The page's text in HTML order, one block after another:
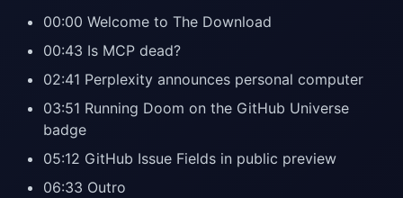
00:00 Welcome to The Download
00:43 Is MCP dead?
02:41 Perplexity announces personal computer
03:51 Running Doom on the GitHub Universe
badge
05:12 GitHub Issue Fields in public preview
06:33 Outro